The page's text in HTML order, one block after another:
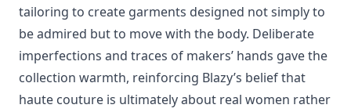
tailoring to create garments designed not simply to
be admired but to move with the body. Deliberate
imperfections and traces of makers’ hands gave the
collection warmth, reinforcing Blazy’s belief that
haute couture is ultimately about real women rather